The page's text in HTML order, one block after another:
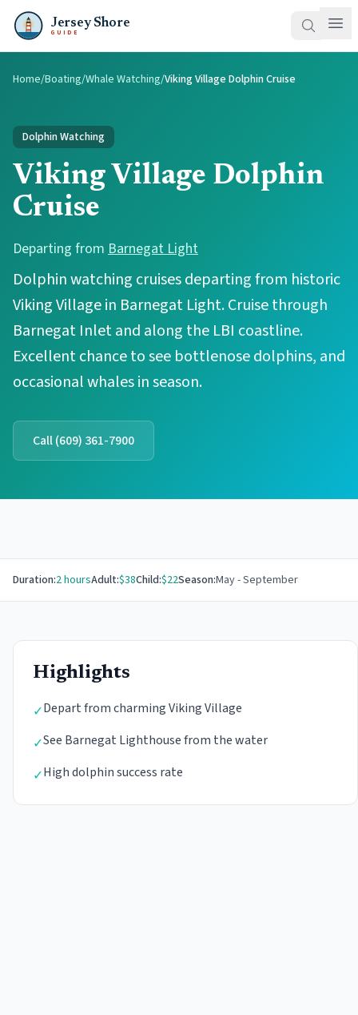
Jersey Shore
GUIDE
Home/Boating/Whale Watching/Viking Village Dolphin Cruise
Dolphin Watching
Viking Village Dolphin
Cruise
Departing from Barnegat Light
Dolphin watching cruises departing from historic
Viking Village in Barnegat Light. Cruise through
Barnegat Inlet and along the LBI coastline.
Excellent chance to see bottlenose dolphins, and
occasional whales in season.
Call(609) 361-7900
Duration:2 hoursAdult:$38Child:$22Season:May - September
Highlights
✓Depart from charming Viking Village
✓See Barnegat Lighthouse from the water
✓High dolphin success rate